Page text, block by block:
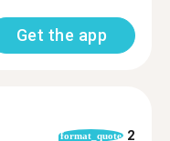
Get the app
format_quote 2